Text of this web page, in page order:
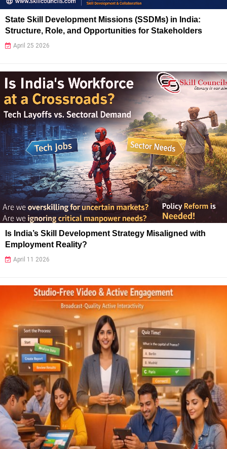
State Skill Development Missions (SSDMs) in India:
Structure, Role, and Opportunities for Stakeholders
April 25 2026
Is India’s Skill Development Strategy Misaligned with
Employment Reality?
April 11 2026